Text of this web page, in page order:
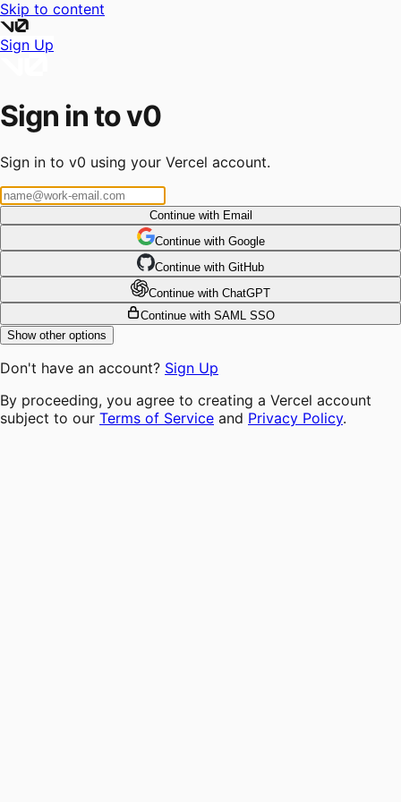
Skip to content
Sign Up
Sign in to v0
Sign in to v0 using your Vercel account.
Continue with Email
Continue with Google
Continue with GitHub
Continue with ChatGPT
Continue with SAML SSO
Show other options
Don't have an account? Sign Up
By proceeding, you agree to creating a Vercel account
subject to our Terms of Service and Privacy Policy.